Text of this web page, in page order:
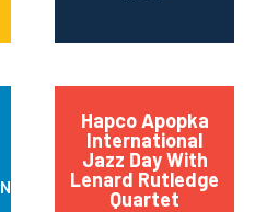
New York
Hapco Apopka
International
Jazz Day With
Lenard Rutledge
Quartet